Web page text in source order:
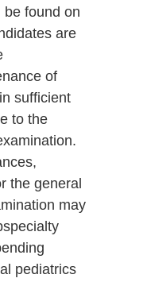
be found on
are
of
sufficient
to the
the general
may
pediatrics